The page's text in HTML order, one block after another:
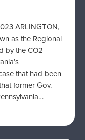
ARLINGTON,
as the Regional
by the CO2
that had been
former Gov.